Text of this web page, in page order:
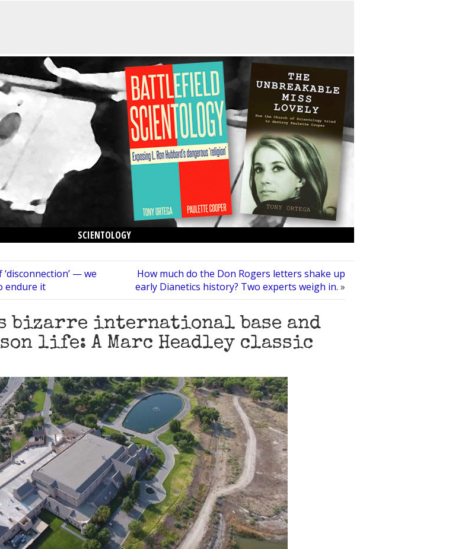
SCIENTOLOGY
— we
endure it
How much do the Don Rogers letters shake up
early Dianetics history? Two experts weigh in. »
bizarre international base and
life: A Marc Headley classic